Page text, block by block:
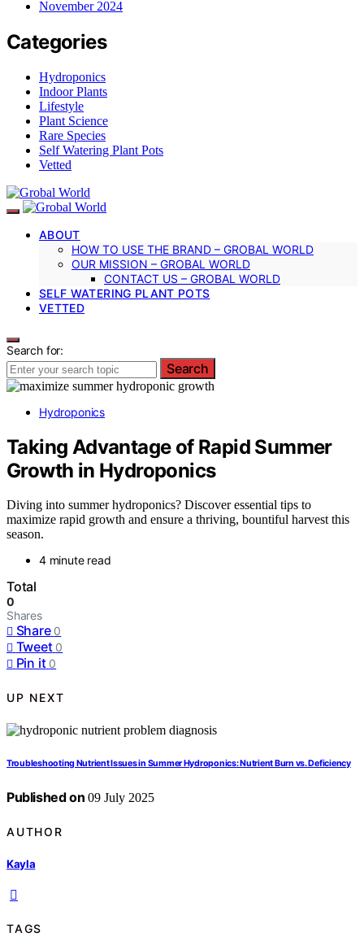
November 2024
Categories
Hydroponics
Indoor Plants
Lifestyle
Plant Science
Rare Species
Self Watering Plant Pots
Vetted
ABOUT
HOW TO USE THE BRAND – GROBAL WORLD
OUR MISSION – GROBAL WORLD
CONTACT US – GROBAL WORLD
SELF WATERING PLANT POTS
VETTED
Search for:
Search
Hydroponics
Taking Advantage of Rapid Summer
Growth in Hydroponics
Diving into summer hydroponics? Discover essential tips to
maximize rapid growth and ensure a thriving, bountiful harvest this
season.
4 minute read
Total
0
Shares
Share 0
Tweet 0
Pin it 0
UP NEXT
Troubleshooting Nutrient Issues in Summer Hydroponics: Nutrient Burn vs. Deficiency
Published on 09 July 2025
AUTHOR
Kayla
TAGS